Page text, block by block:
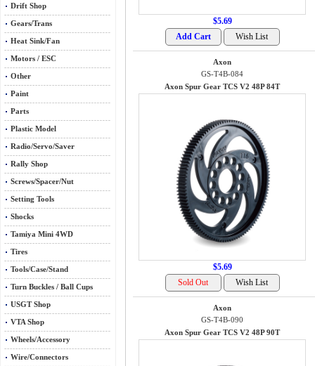
Drift Shop
Gears/Trans
Heat Sink/Fan
Motors / ESC
Other
Paint
Parts
Plastic Model
Radio/Servo/Saver
Rally Shop
Screws/Spacer/Nut
Setting Tools
Shocks
Tamiya Mini 4WD
Tires
Tools/Case/Stand
Turn Buckles / Ball Cups
USGT Shop
VTA Shop
Wheels/Accessory
Wire/Connectors
$5.69
Axon
GS-T4B-084
Axon Spur Gear TCS V2 48P 84T
$5.69
Axon
GS-T4B-090
Axon Spur Gear TCS V2 48P 90T